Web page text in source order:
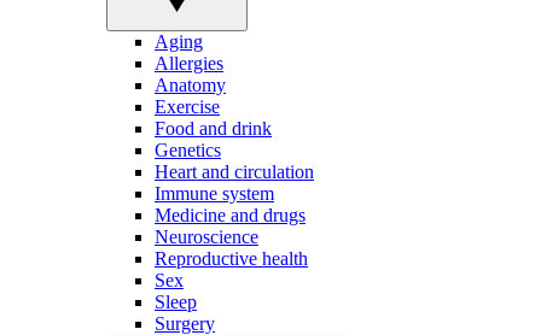
Aging
Allergies
Anatomy
Exercise
Food and drink
Genetics
Heart and circulation
Immune system
Medicine and drugs
Neuroscience
Reproductive health
Sex
Sleep
Surgery